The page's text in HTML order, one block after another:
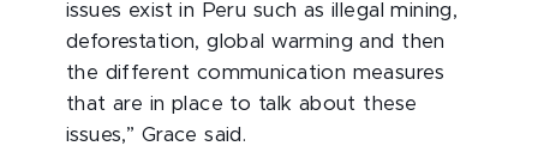
issues exist in Peru such as illegal mining,
deforestation, global warming and then
the different communication measures
that are in place to talk about these
issues,” Grace said.